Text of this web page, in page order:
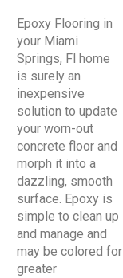
Epoxy Flooring in
your Miami
Springs, Fl home
is surely an
inexpensive
solution to update
your worn-out
concrete floor and
morph it into a
dazzling, smooth
surface. Epoxy is
simple to clean up
and manage and
may be colored for
greater